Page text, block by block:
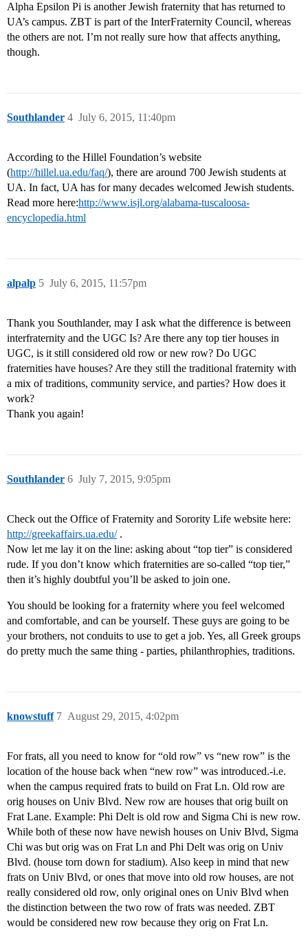
Alpha Epsilon Pi is another Jewish fraternity that has returned to
UA’s campus. ZBT is part of the InterFraternity Council, whereas
the others are not. I’m not really sure how that affects anything,
though.
Southlander July 6, 2015, 11:40pm
4
According to the Hillel Foundation’s website
(http://hillel.ua.edu/faq/), there are around 700 Jewish students at
UA. In fact, UA has for many decades welcomed Jewish students.
Read more here:http://www.isjl.org/alabama-tuscaloosa-
encyclopedia.html
alpalp July 6, 2015, 11:57pm
5
Thank you Southlander, may I ask what the difference is between
interfraternity and the UGC Is? Are there any top tier houses in
UGC, is it still considered old row or new row? Do UGC
fraternities have houses? Are they still the traditional fraternity with
a mix of traditions, community service, and parties? How does it
work?
Thank you again!
Southlander July 7, 2015, 9:05pm
6
Check out the Office of Fraternity and Sorority Life website here:
http://greekaffairs.ua.edu/.
Now let me lay it on the line: asking about “top tier” is considered
rude. If you don’t know which fraternities are so-called “top tier,”
then it’s highly doubtful you’ll be asked to join one.
You should be looking for a fraternity where you feel welcomed
and comfortable, and can be yourself. These guys are going to be
your brothers, not conduits to use to get a job. Yes, all Greek groups
do pretty much the same thing - parties, philanthrophies, traditions.
knowstuff August 29, 2015, 4:02pm
7
For frats, all you need to know for “old row” vs “new row” is the
location of the house back when “new row” was introduced.-i.e.
when the campus required frats to build on Frat Ln. Old row are
orig houses on Univ Blvd. New row are houses that orig built on
Frat Lane. Example: Phi Delt is old row and Sigma Chi is new row.
While both of these now have newish houses on Univ Blvd, Sigma
Chi was but orig was on Frat Ln and Phi Delt was orig on Univ
Blvd. (house torn down for stadium). Also keep in mind that new
frats on Univ Blvd, or ones that move into old row houses, are not
really considered old row, only original ones on Univ Blvd when
the distinction between the two row of frats was needed. ZBT
would be considered new row because they orig on Frat Ln.